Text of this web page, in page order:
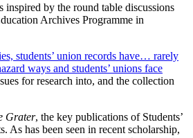
by the round table discussions
Archives Programme in
students’ union records have… rarely
ways and students’ unions face
for research into, and the collection
Grater, the key publications of Students’
As has been seen in recent scholarship,